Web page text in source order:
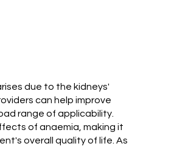
due to the kidneys'
can help improve
range of applicability.
of anaemia, making it
overall quality of life. As